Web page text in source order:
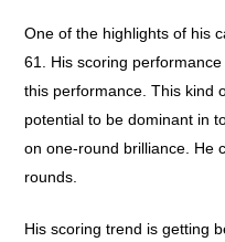
One of the highlights of his
61. His scoring
this performance. This kind
potential to be dominant in
on one-round brilliance. He
rounds.
His scoring trend is getting